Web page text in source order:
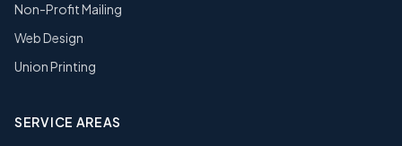
Non-Profit Mailing
Web Design
Union Printing
SERVICE AREAS